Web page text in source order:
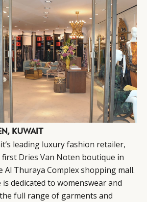
KUWAIT
leading luxury fashion retailer,
first Dries Van Noten boutique in
Al Thuraya Complex shopping mall.
is dedicated to womenswear and
full range of garments and